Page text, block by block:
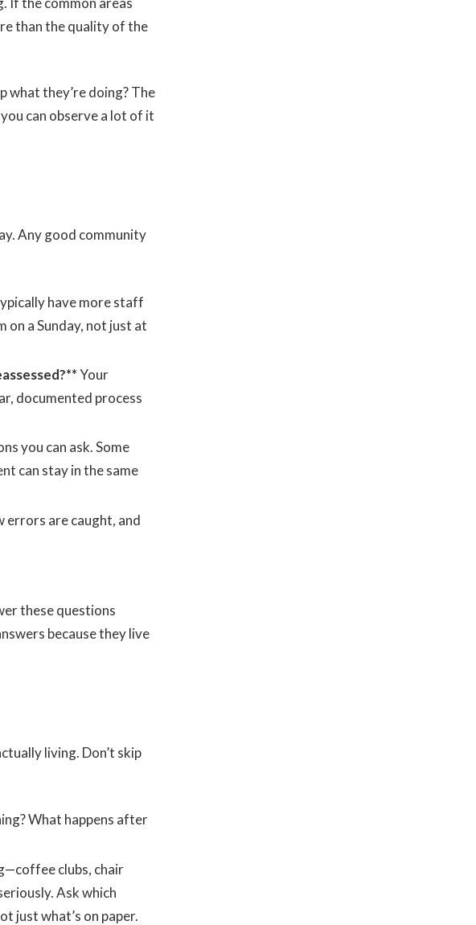
than the quality of the
what they’re doing? The
can observe a lot of it
Any good community
have more staff
on a Sunday, not just at
Your
documented process
you can ask. Some
can stay in the same
errors are caught, and
these questions
because they live
living. Don’t skip
What happens after
clubs, chair
Ask which
just what’s on paper.